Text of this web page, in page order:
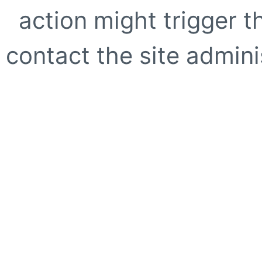
action might trigger
contact the site